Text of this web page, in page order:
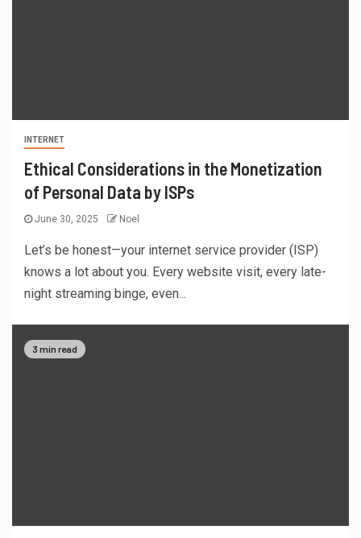
INTERNET
Ethical Considerations in the Monetization
of Personal Data by ISPs
June 30, 2025 Noel
Let’s be honest—your internet service provider (ISP)
knows a lot about you. Every website visit, every late-
night streaming binge, even...
3 min read